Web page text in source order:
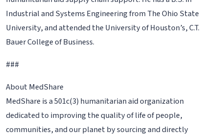
Industrial and Systems Engineering from The Ohio State
University, and attended the University of Houston’s, C.T.
Bauer College of Business.
###
About MedShare
MedShare is a 501c(3) humanitarian aid organization
dedicated to improving the quality of life of people,
communities, and our planet by sourcing and directly